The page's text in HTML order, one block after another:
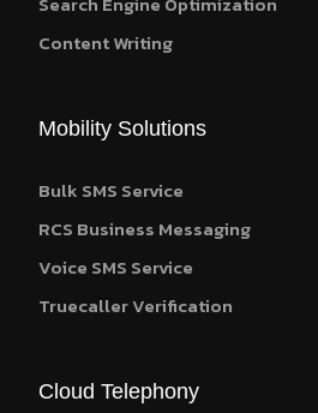
Content Writing
Mobility Solutions
Bulk SMS Service
RCS Business Messaging
Voice SMS Service
Truecaller Verification
Cloud Telephony